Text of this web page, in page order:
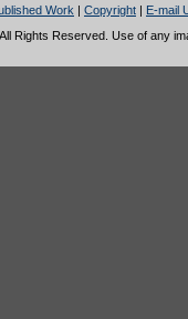
Work | Copyright | E-mail
Rights Reserved. Use of any